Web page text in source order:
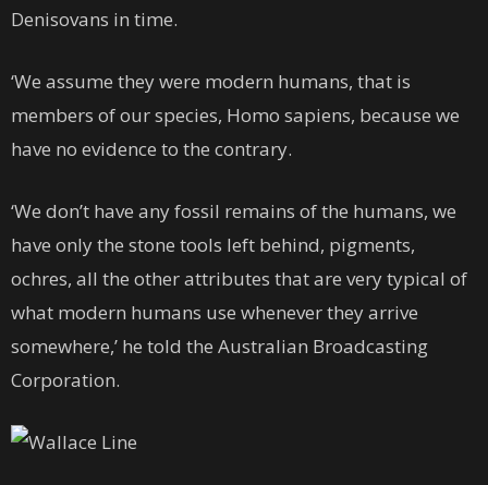
Denisovans in time.
‘We assume they were modern humans, that is
members of our species, Homo sapiens, because we
have no evidence to the contrary.
‘We don’t have any fossil remains of the humans, we
have only the stone tools left behind, pigments,
ochres, all the other attributes that are very typical of
what modern humans use whenever they arrive
somewhere,’ he told the Australian Broadcasting
Corporation.